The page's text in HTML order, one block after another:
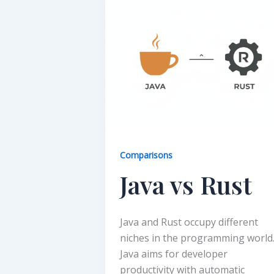
Comparisons
Java vs Rust
Java and Rust occupy different
niches in the programming world.
Java aims for developer
productivity with automatic